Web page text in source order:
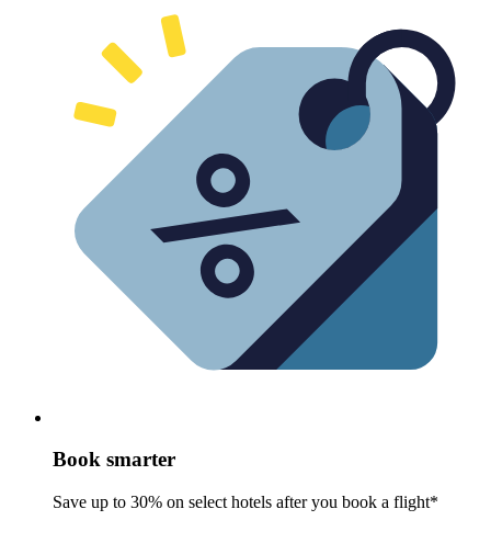
Book smarter
Save up to 30% on select hotels after you book a flight*